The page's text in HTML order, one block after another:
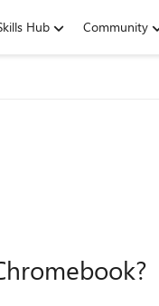
Hub Community